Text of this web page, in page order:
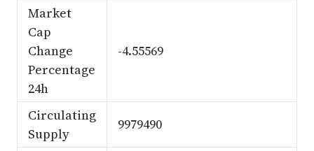
Market
Cap
Change
Percentage
24h
-4.55569
Circulating
Supply
9979490